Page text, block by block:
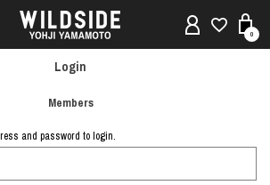
0
Login
Members
and password to login.